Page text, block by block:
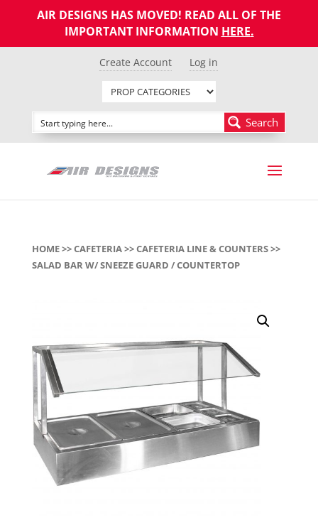
AIR DESIGNS HAS MOVED! READ ALL OF THE
IMPORTANT INFORMATION HERE.
Create Account Log in
Search
HOME>>CAFETERIA>>CAFETERIA LINE & COUNTERS>>
SALAD BAR W/ SNEEZE GUARD / COUNTERTOP